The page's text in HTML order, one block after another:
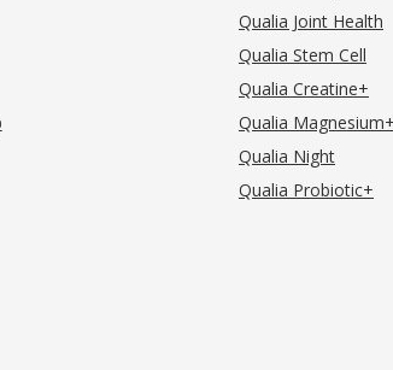
Qualia Joint Health
Qualia Stem Cell
Qualia Creatine+
Qualia Magnesium+
Qualia Night
Qualia Probiotic+